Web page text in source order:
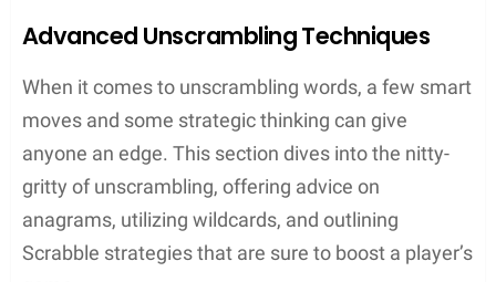
Double & Triple Word Scores: Choosing the
right spot on the board can double or even
triple a word’s point value
Bingo Bonus: Using all seven tiles in one go
nets a hefty 50-point bonus!
Words With Friends Strategies